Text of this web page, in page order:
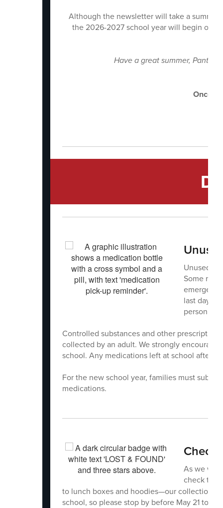
Although the newsletter will take a
the 2026-2027 school year will begin on
Have a great summer,
Once a
Unused
Some
last days
person.
Controlled substances and other
collected by an adult. We strongly
school. Any medications left at school after
For the new school year, families must
medications.
Check
As we
check the
to lunch boxes and hoodies—our collection
school, so please stop by before May 21 to